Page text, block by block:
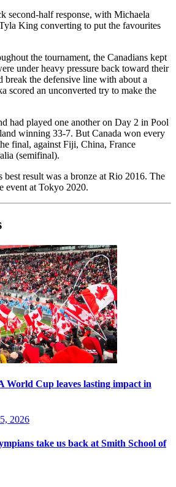
second-half response, with Michaela
King converting to put the favourites
the tournament, the Canadians kept
under heavy pressure back toward their
the defensive line with about a
scored an unconverted try to make the
had played one another on Day 2 in Pool
winning 33-7. But Canada won every
final, against Fiji, China, France
(semifinal).
best result was a bronze at Rio 2016. The
event at Tokyo 2020.
World Cup leaves lasting impact in
2026
take us back at Smith School of